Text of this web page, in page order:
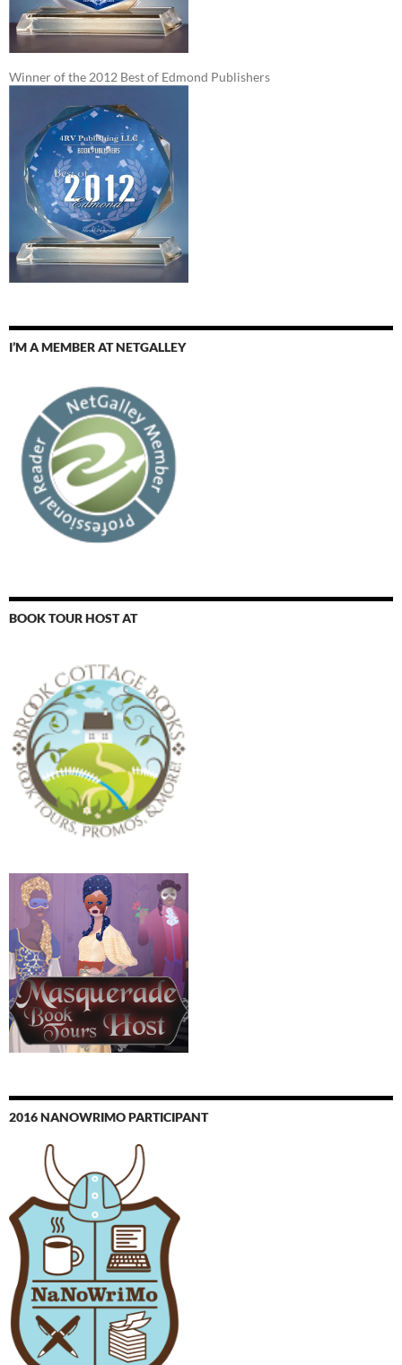
Winner of the 2012 Best of Edmond Publishers
I’M A MEMBER AT NETGALLEY
BOOK TOUR HOST AT
2016 NANOWRIMO PARTICIPANT